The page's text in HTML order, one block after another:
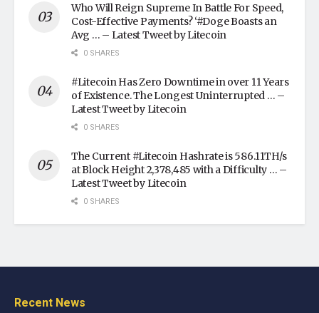
Who Will Reign Supreme In Battle For Speed,
Cost-Effective Payments? ‘#Doge Boasts an
Avg … – Latest Tweet by Litecoin
0 SHARES
#Litecoin Has Zero Downtime in over 11 Years
of Existence. The Longest Uninterrupted … –
Latest Tweet by Litecoin
0 SHARES
The Current #Litecoin Hashrate is 586.11TH/s
at Block Height 2,378,485 with a Difficulty … –
Latest Tweet by Litecoin
0 SHARES
Recent News